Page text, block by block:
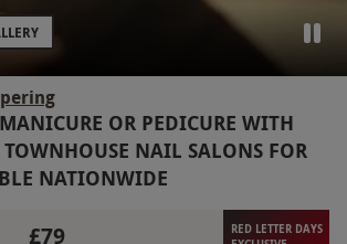
OR PEDICURE WITH
TOWNHOUSE NAIL SALONS FOR
NATIONWIDE
£79
RED LETTER DAYS